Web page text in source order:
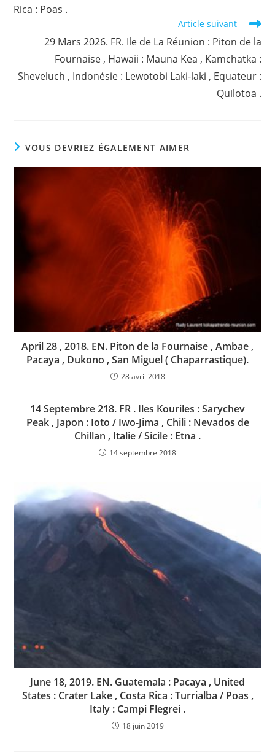
Rica : Poas .
Article suivant
29 Mars 2026. FR. Ile de La Réunion : Piton de la
Fournaise , Hawaii : Mauna Kea , Kamchatka :
Sheveluch , Indonésie : Lewotobi Laki-laki , Equateur :
Quilotoa .
VOUS DEVRIEZ ÉGALEMENT AIMER
April 28 , 2018. EN. Piton de la Fournaise , Ambae ,
Pacaya , Dukono , San Miguel ( Chaparrastique).
28 avril 2018
14 Septembre 218. FR . Iles Kouriles : Sarychev
Peak , Japon : Ioto / Iwo-Jima , Chili : Nevados de
Chillan , Italie / Sicile : Etna .
14 septembre 2018
June 18, 2019. EN. Guatemala : Pacaya , United
States : Crater Lake , Costa Rica : Turrialba / Poas ,
Italy : Campi Flegrei .
18 juin 2019